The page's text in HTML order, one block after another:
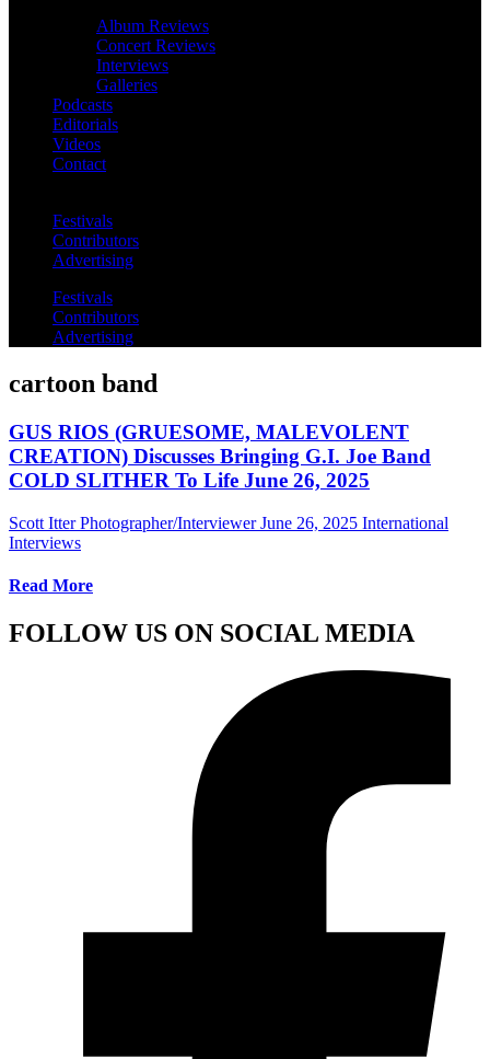
Album Reviews
Concert Reviews
Interviews
Galleries
Podcasts
Editorials
Videos
Contact
Festivals
Contributors
Advertising
Festivals
Contributors
Advertising
cartoon band
GUS RIOS (GRUESOME, MALEVOLENT
CREATION) Discusses Bringing G.I. Joe Band
COLD SLITHER To Life June 26, 2025
Scott Itter Photographer/Interviewer June 26, 2025 International
Interviews
Read More
FOLLOW US ON SOCIAL MEDIA